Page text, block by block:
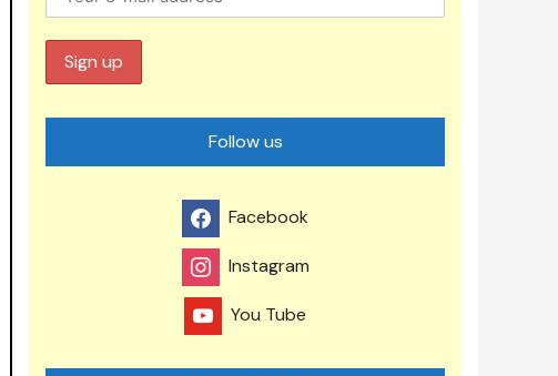
Follow us
Facebook
Instagram
You Tube